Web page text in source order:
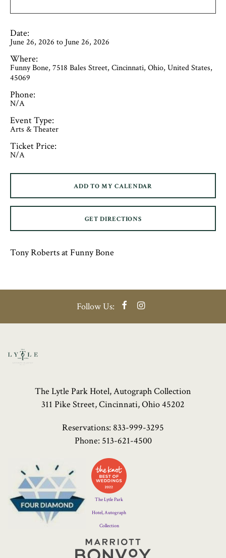
Date:
June 26, 2026 to June 26, 2026
Where:
Funny Bone, 7518 Bales Street, Cincinnati, Ohio, United States,
45069
Phone:
N/A
Event Type:
Arts & Theater
Ticket Price:
N/A
ADD TO MY CALENDAR
GET DIRECTIONS
Tony Roberts at Funny Bone
Follow Us: FacebookInstagram
The Lytle Park Hotel, Autograph Collection
311 Pike Street, Cincinnati, Ohio 45202
Reservations: 833-999-3295
Phone: 513-621-4500
Four
Diamond
Logo
The Lytle Park
Hotel, Autograph
Collection